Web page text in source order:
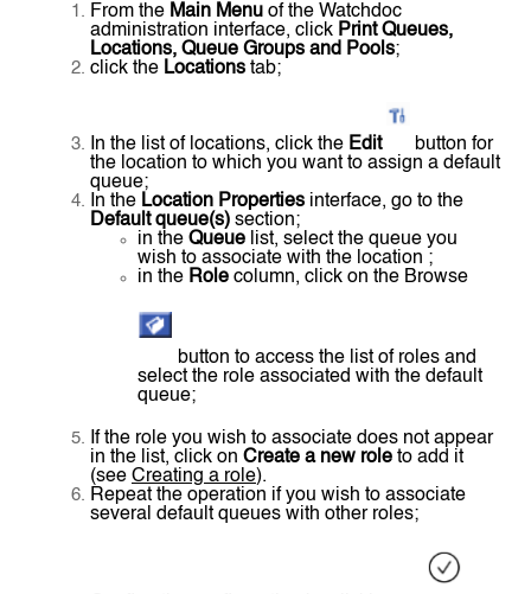
From the Main Menu of the Watchdoc
administration interface, click Print Queues,
Locations, Queue Groups and Pools;
click the Locations tab;
In the list of locations, click the Edit
button for
the location to which you want to assign a default
queue;
In the Location Properties interface, go to the
Default queue(s) section;
in the Queue list, select the queue you
wish to associate with the location ;
in the Role column, click on the Browse
button to access the list of roles and
select the role associated with the default
queue;
If the role you wish to associate does not appear
in the list, click on Create a new role to add it
(see Creating a role).
Repeat the operation if you wish to associate
several default queues with other roles;